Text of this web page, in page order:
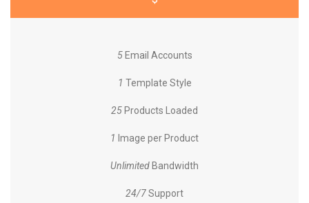
5Email Accounts
1 Template Style
25Products Loaded
1 Image per Product
UnlimitedBandwidth
24/7Support